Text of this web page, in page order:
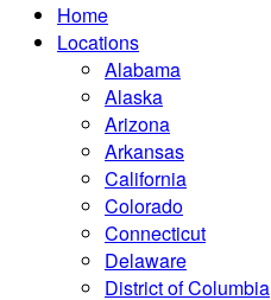
Home
Locations
Alabama
Alaska
Arizona
Arkansas
California
Colorado
Connecticut
Delaware
District of Columbia